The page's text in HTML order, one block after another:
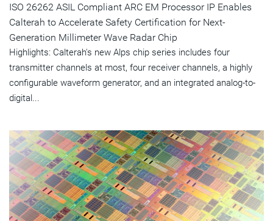
ISO 26262 ASIL Compliant ARC EM Processor IP Enables
Calterah to Accelerate Safety Certification for Next-
Generation Millimeter Wave Radar Chip
Highlights: Calterah's new Alps chip series includes four
transmitter channels at most, four receiver channels, a highly
configurable waveform generator, and an integrated analog-to-
digital...